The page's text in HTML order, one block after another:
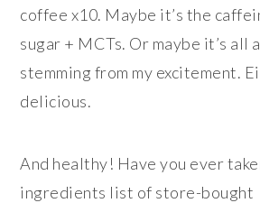
coffee x10. Maybe it’s the
sugar + MCTs. Or maybe it’s all
stemming from my excitement.
delicious.
And healthy! Have you ever
ingredients list of store-bought